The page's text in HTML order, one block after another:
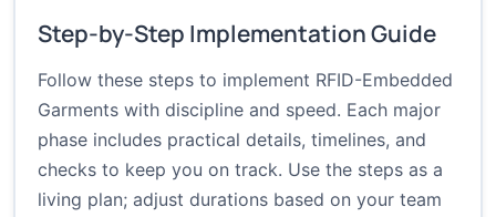
Step-by-Step Implementation Guide
Follow these steps to implement RFID-Embedded
Garments with discipline and speed. Each major
phase includes practical details, timelines, and
checks to keep you on track. Use the steps as a
living plan; adjust durations based on your team